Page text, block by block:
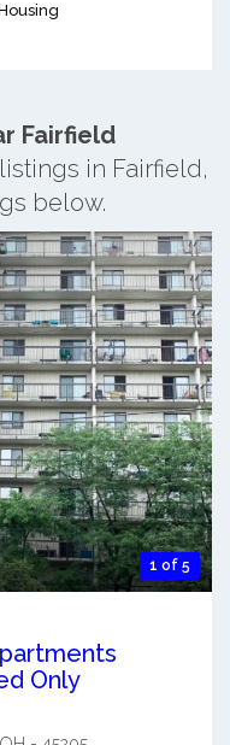
Fairfield
in Fairfield,
below.
1 of 5
Only